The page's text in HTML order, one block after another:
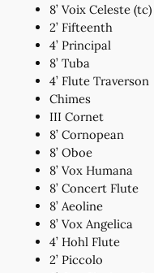
8’ Voix Celeste (tc)
2’ Fifteenth
4’ Principal
8’ Tuba
4’ Flute Traverson
Chimes
III Cornet
8’ Cornopean
8’ Oboe
8’ Vox Humana
8’ Concert Flute
8’ Aeoline
8’ Vox Angelica
4’ Hohl Flute
2’ Piccolo